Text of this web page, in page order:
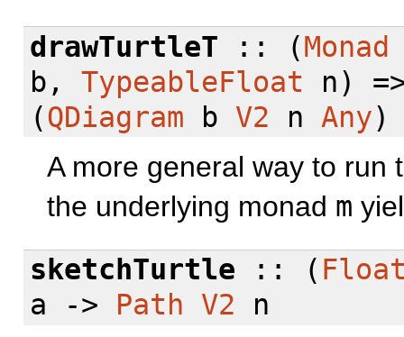
drawTurtleT :: (Monad
b, TypeableFloat n)
(QDiagram b V2 n Any)
A more general way to run
the underlying monad m
sketchTurtle :: (
a -> Path V2 n